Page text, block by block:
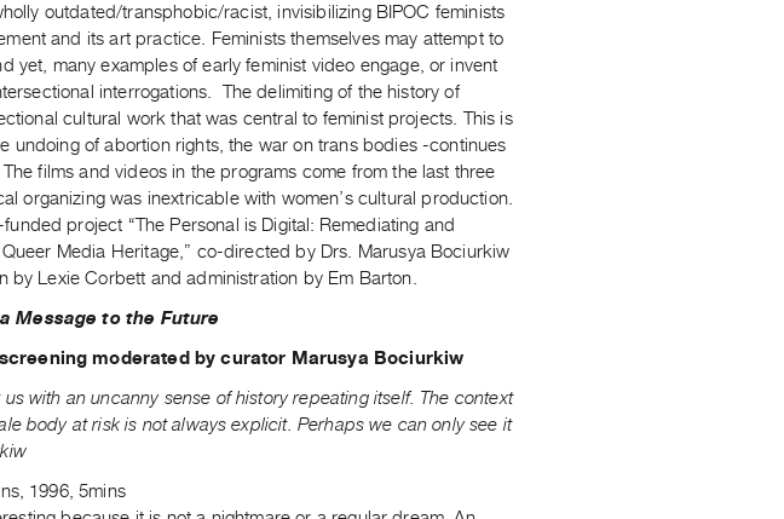
outdated/transphobic/racist, invisibilizing BIPOC feminists
and its art practice. Feminists themselves may attempt to
yet, many examples of early feminist video engage, or invent
interrogations. The delimiting of the history of
cultural work that was central to feminist projects. This is
undoing of abortion rights, the war on trans bodies -continues
films and videos in the programs come from the last three
organizing was inextricable with women’s cultural production.
project “The Personal is Digital: Remediating and
Media Heritage,” co-directed by Drs. Marusya Bociurkiw
Lexie Corbett and administration by Em Barton.
Message to the Future
moderated by curator Marusya Bociurkiw
with an uncanny sense of history repeating itself. The context
body at risk is not always explicit. Perhaps we can only see it
1996, 5mins